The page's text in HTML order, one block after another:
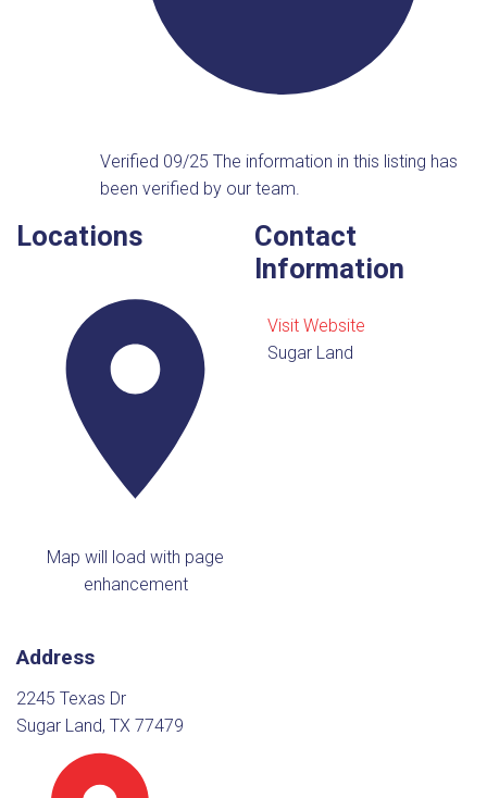
Verified 09/25The information in this listing has
been verified by our team.
Locations
Map will load with page
enhancement
Address
2245 Texas Dr
Sugar Land, TX 77479
Contact
Information
Visit Website
Sugar Land